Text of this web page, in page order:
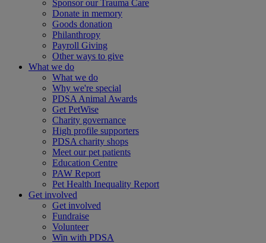
Sponsor our Trauma Care
Donate in memory
Goods donation
Philanthropy
Payroll Giving
Other ways to give
What we do
What we do
Why we're special
PDSA Animal Awards
Get PetWise
Charity governance
High profile supporters
PDSA charity shops
Meet our pet patients
Education Centre
PAW Report
Pet Health Inequality Report
Get involved
Get involved
Fundraise
Volunteer
Win with PDSA